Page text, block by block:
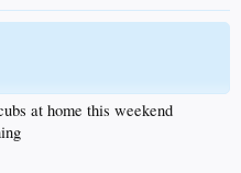
at home this weekend